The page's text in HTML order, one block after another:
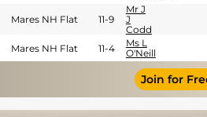
Mares NH Flat 11-9
Mr J
J
Codd
Mares NH Flat 11-4
Ms L
O'Neill
Join for